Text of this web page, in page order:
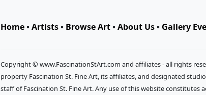
Home•Artists• Browse Art•About Us• Gallery
Copyright © www.FascinationStArt.com and affiliates - all rights
property Fascination St. Fine Art, its affiliates, and designated
staff of Fascination St. Fine Art. Any use of this website constitutes